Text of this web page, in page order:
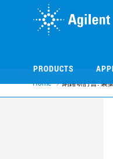
PRODUCTS
Home 網路研討會: 製